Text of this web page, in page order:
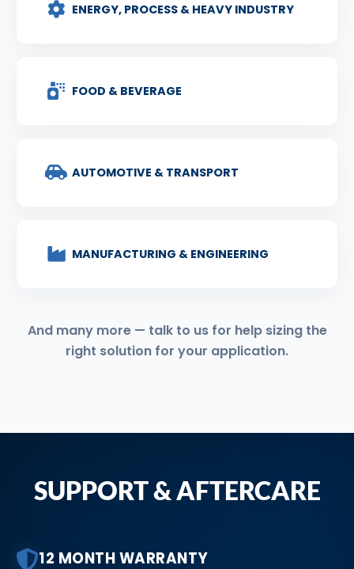
ENERGY, PROCESS & HEAVY INDUSTRY
FOOD & BEVERAGE
AUTOMOTIVE & TRANSPORT
MANUFACTURING & ENGINEERING
And many more — talk to us for help sizing the
right solution for your application.
SUPPORT & AFTERCARE
12 MONTH WARRANTY